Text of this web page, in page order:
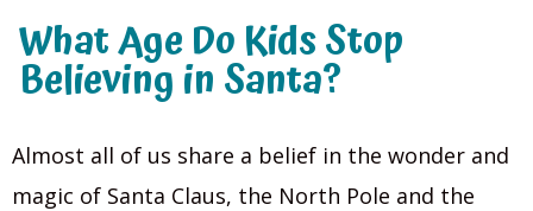
What Age Do Kids Stop
Believing in Santa?
Almost all of us share a belief in the wonder and
magic of Santa Claus, the North Pole and the